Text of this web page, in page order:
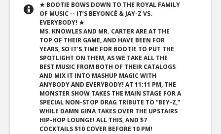
★ BOOTIE BOWS DOWN TO THE ROYAL FAMILY
OF MUSIC -- IT’S BEYONCÉ & JAY-Z VS.
EVERYBODY! ★
MS. KNOWLES AND MR. CARTER ARE AT THE
TOP OF THEIR GAME, AND HAVE BEEN FOR
YEARS, SO IT’S TIME FOR BOOTIE TO PUT THE
SPOTLIGHT ON THEM, AS WE TAKE ALL THE
BEST MUSIC FROM BOTH OF THEIR CATALOGS
AND MIX IT INTO MASHUP MAGIC WITH
ANYBODY AND EVERYBODY! AT 11:11 PM, THE
MONSTER SHOW TAKES THE MAIN STAGE FOR A
SPECIAL NON-STOP DRAG TRIBUTE TO “BEY-Z,”
WHILE DAMN GINA TAKES OVER THE UPSTAIRS
HIP-HOP LOUNGE! ALL THIS, AND $7
COCKTAILS $10 COVER BEFORE 10 PM!